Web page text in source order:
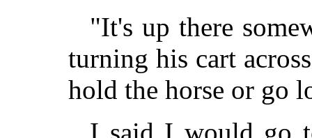
"It's up there
turning his cart
hold the horse or go
I said I would go